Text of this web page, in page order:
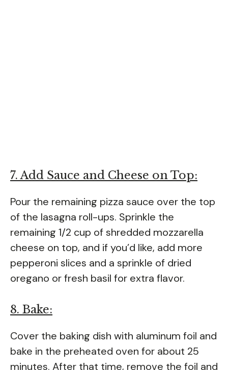
7. Add Sauce and Cheese on Top:
Pour the remaining pizza sauce over the top
of the lasagna roll-ups. Sprinkle the
remaining 1/2 cup of shredded mozzarella
cheese on top, and if you’d like, add more
pepperoni slices and a sprinkle of dried
oregano or fresh basil for extra flavor.
8. Bake:
Cover the baking dish with aluminum foil and
bake in the preheated oven for about 25
minutes. After that time, remove the foil and